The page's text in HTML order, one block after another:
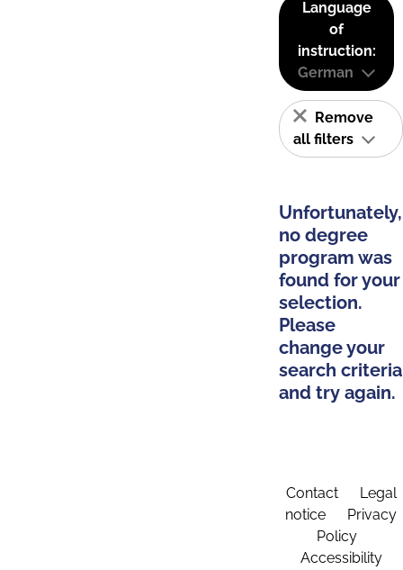
Language
of
instruction:
German
Remove
all filters
Unfortunately,
no degree
program was
found for your
selection.
Please
change your
search criteria
and try again.
Contact
Legal
notice
Privacy
Policy
Accessibility